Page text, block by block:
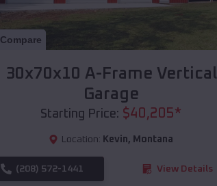
Compare
30x70x10 A-Frame Vertical
Garage
Starting Price: $40,205*
Location: Kevin, Montana
(208) 572-1441 View Details